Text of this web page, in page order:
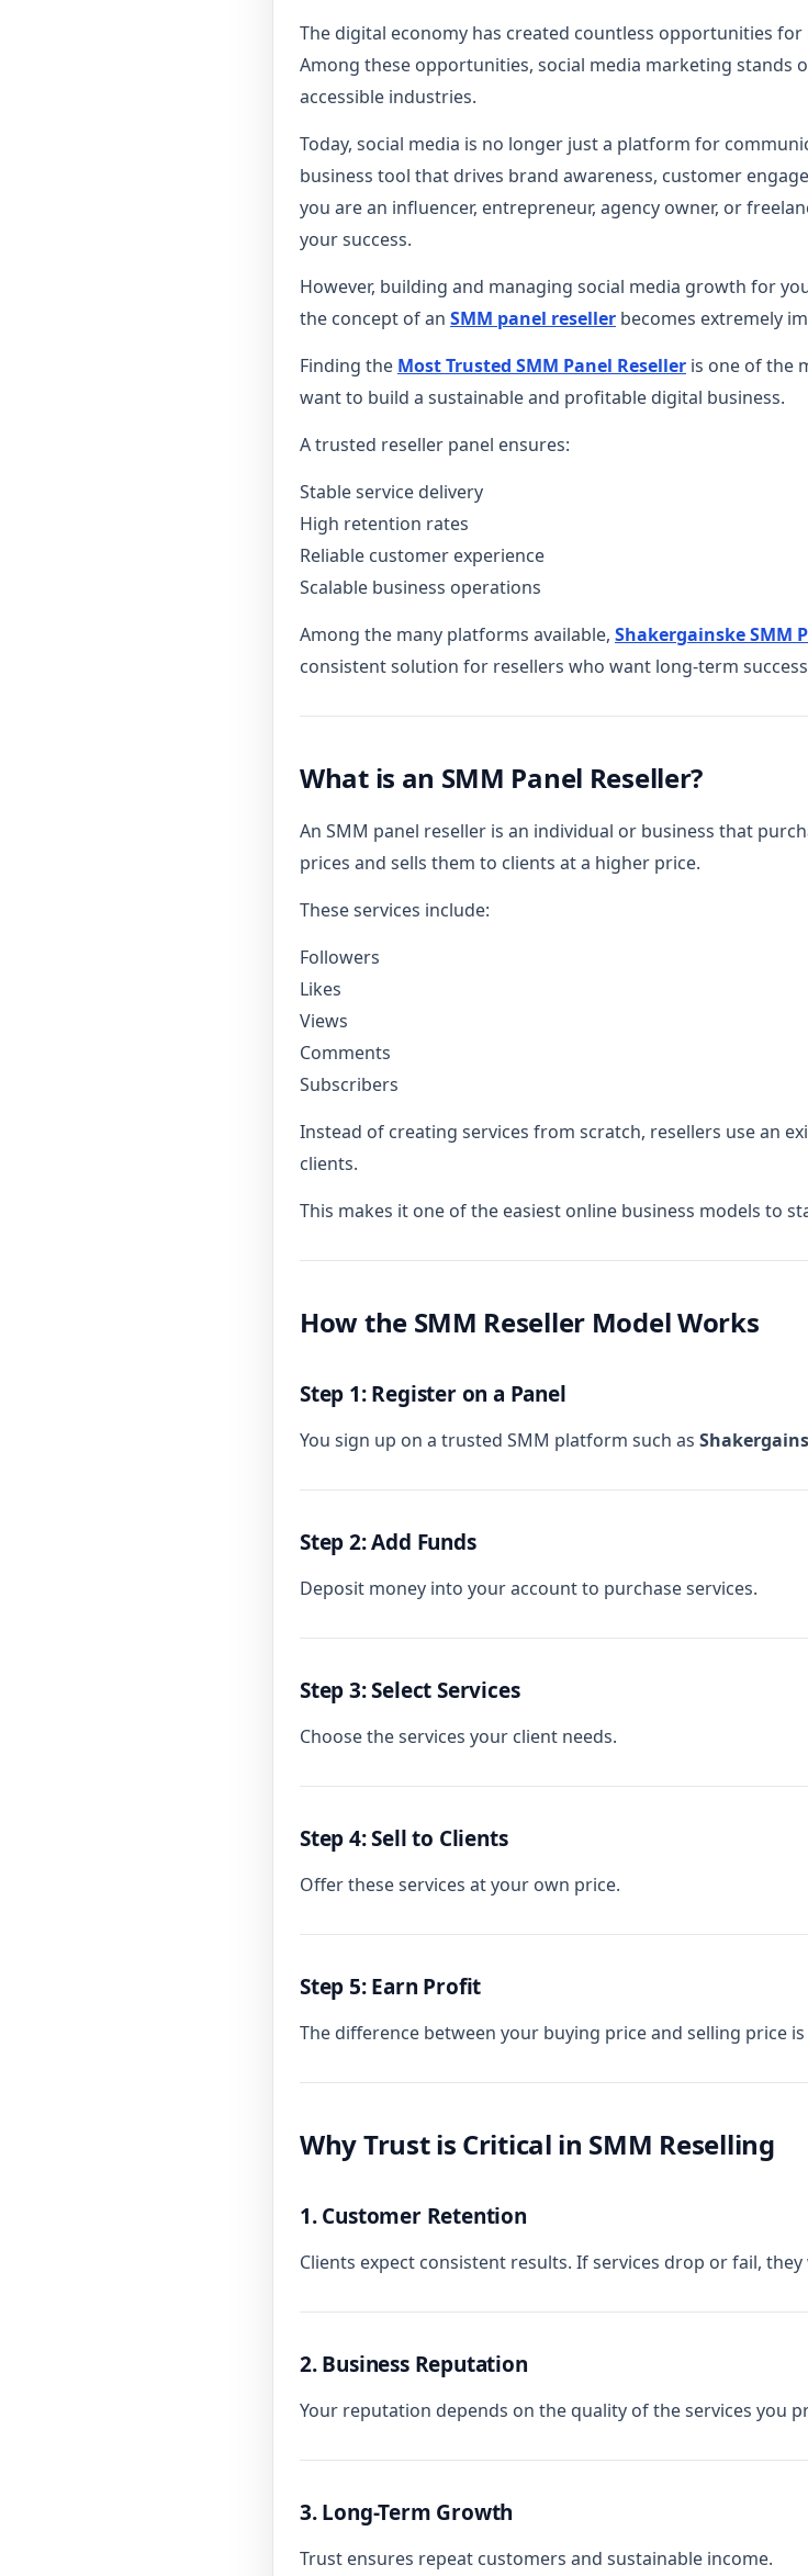
The digital economy has created countless opportunities
Among these opportunities, social media marketing stands
accessible industries.
Today, social media is no longer just a platform for
business tool that drives brand awareness, customer
you are an influencer, entrepreneur, agency owner, or
your success.
However, building and managing social media growth for
the concept of an SMM panel reseller becomes extremely
Finding the Most Trusted SMM Panel Reseller is one of the
want to build a sustainable and profitable digital business.
A trusted reseller panel ensures:
Stable service delivery
High retention rates
Reliable customer experience
Scalable business operations
Among the many platforms available, Shakergainske SMM
consistent solution for resellers who want long-term
What is an SMM Panel Reseller?
An SMM panel reseller is an individual or business that
prices and sells them to clients at a higher price.
These services include:
Followers
Likes
Views
Comments
Subscribers
Instead of creating services from scratch, resellers use an
clients.
This makes it one of the easiest online business models to
How the SMM Reseller Model Works
Step 1: Register on a Panel
You sign up on a trusted SMM platform such as
Step 2: Add Funds
Deposit money into your account to purchase services.
Step 3: Select Services
Choose the services your client needs.
Step 4: Sell to Clients
Offer these services at your own price.
Step 5: Earn Profit
The difference between your buying price and selling price
Why Trust is Critical in SMM Reselling
1. Customer Retention
Clients expect consistent results. If services drop or fail,
2. Business Reputation
Your reputation depends on the quality of the services you
3. Long-Term Growth
Trust ensures repeat customers and sustainable income.